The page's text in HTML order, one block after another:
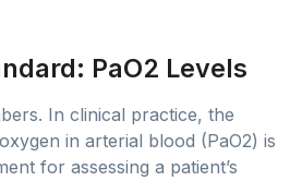
PaO2 Levels
In clinical practice, the
in arterial blood (PaO2) is
for assessing a patient’s